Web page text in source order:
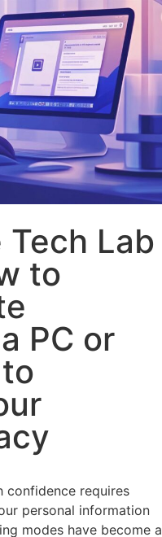
Lab
to
PC or
requires
personal information
modes have become a